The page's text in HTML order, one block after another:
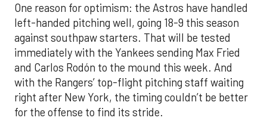
One reason for optimism: the Astros have handled
left-handed pitching well, going 18-9 this season
against southpaw starters. That will be tested
immediately with the Yankees sending Max Fried
and Carlos Rodón to the mound this week. And
with the Rangers’ top-flight pitching staff waiting
right after New York, the timing couldn’t be better
for the offense to find its stride.